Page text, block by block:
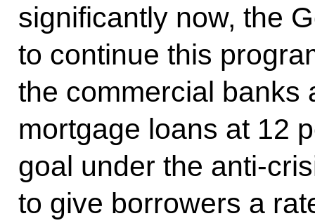
significantly now, the
to continue this
the commercial banks
mortgage loans at 12
goal under the anti-
to give borrowers a